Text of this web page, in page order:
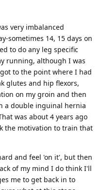
very imbalanced
sometimes 14, 15 days on
to do any leg specific
running, although I was
to the point where I had
glutes and hip flexors,
on my groin and then
a double inguinal hernia
was about 4 years ago
the motivation to train that
and feel 'on it', but then
of my mind I do think I'll
me to get back in to